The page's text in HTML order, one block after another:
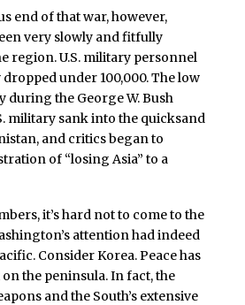
end of that war, however,
very slowly and fitfully
region. U.S. military personnel
under 100,000. The low
during the George W. Bush
military sank into the quicksand
and critics began to
of “losing Asia” to a
it’s hard not to come to the
attention had indeed
Consider Korea. Peace has
the peninsula. In fact, the
and the South’s extensive